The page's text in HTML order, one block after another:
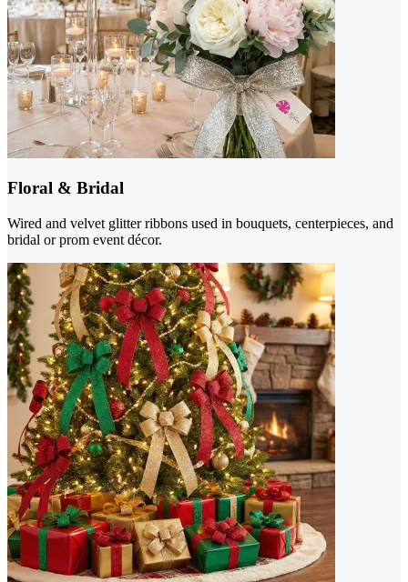
Floral & Bridal
Wired and velvet glitter ribbons used in bouquets, centerpieces, and
bridal or prom event décor.